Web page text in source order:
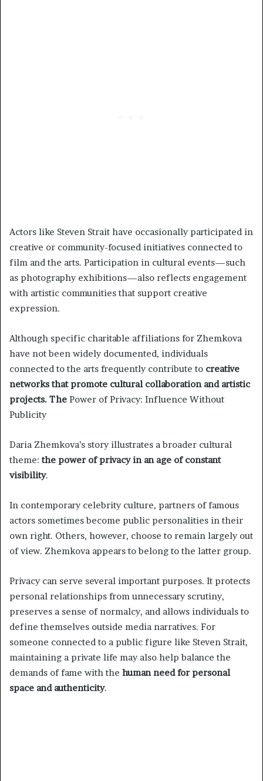
Actors like Steven Strait have occasionally participated in
creative or community-focused initiatives connected to
film and the arts. Participation in cultural events—such
as photography exhibitions—also reflects engagement
with artistic communities that support creative
expression.
Although specific charitable affiliations for Zhemkova
have not been widely documented, individuals
connected to the arts frequently contribute to creative
networks that promote cultural collaboration and artistic
projects. The Power of Privacy: Influence Without
Publicity
Daria Zhemkova’s story illustrates a broader cultural
theme:the power of privacy in an age of constant
visibility.
In contemporary celebrity culture, partners of famous
actors sometimes become public personalities in their
own right. Others, however, choose to remain largely out
of view. Zhemkova appears to belong to the latter group.
Privacy can serve several important purposes. It protects
personal relationships from unnecessary scrutiny,
preserves a sense of normalcy, and allows individuals to
define themselves outside media narratives. For
someone connected to a public figure like Steven Strait,
maintaining a private life may also help balance the
demands of fame with the human need for personal
space and authenticity.